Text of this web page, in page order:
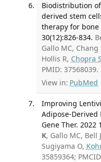
Biodistribution
derived stem
therapy for bone
30(12):826-834.
Gallo MC, Chang
Hollis R, Chopra S
PMID: 37568039.
View in: PubMed
Improving
Adipose-Derived
Gene Ther. 2022
K, Gallo MC, Bell
Sugiyama O,
35859364;